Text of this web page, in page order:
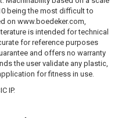
being the most difficult to
on www.boedeker.com,
is intended for technical
for reference purposes
and offers no warranty
the user validate any plastic,
for fitness in use.
IP.